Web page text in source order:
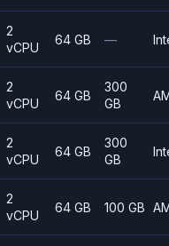
2
vCPU
64 GB —
2
vCPU
64 GB
300
GB
2
vCPU
64 GB
300
GB
2
vCPU
64 GB 100 GB